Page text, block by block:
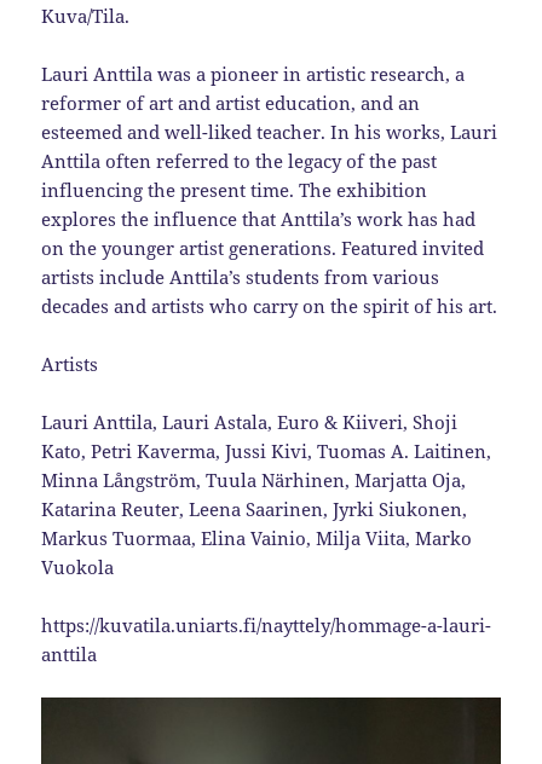
Kuva/Tila.
Lauri Anttila was a pioneer in artistic research, a
reformer of art and artist education, and an
esteemed and well-liked teacher. In his works, Lauri
Anttila often referred to the legacy of the past
influencing the present time. The exhibition
explores the influence that Anttila’s work has had
on the younger artist generations. Featured invited
artists include Anttila’s students from various
decades and artists who carry on the spirit of his art.
Artists
Lauri Anttila, Lauri Astala, Euro & Kiiveri, Shoji
Kato, Petri Kaverma, Jussi Kivi, Tuomas A. Laitinen,
Minna Långström, Tuula Närhinen, Marjatta Oja,
Katarina Reuter, Leena Saarinen, Jyrki Siukonen,
Markus Tuormaa, Elina Vainio, Milja Viita, Marko
Vuokola
https://kuvatila.uniarts.fi/nayttely/hommage-a-lauri-
anttila